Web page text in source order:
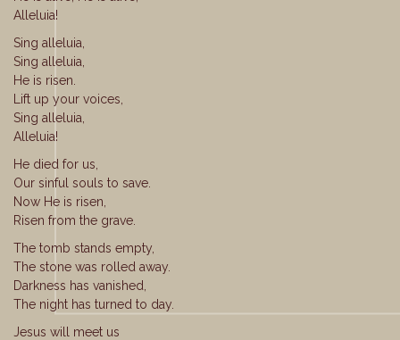
Alleluia!
Sing alleluia,
Sing alleluia,
He is risen.
Lift up your voices,
Sing alleluia,
Alleluia!
He died for us,
Our sinful souls to save.
Now He is risen,
Risen from the grave.
The tomb stands empty,
The stone was rolled away.
Darkness has vanished,
The night has turned to day.
Jesus will meet us